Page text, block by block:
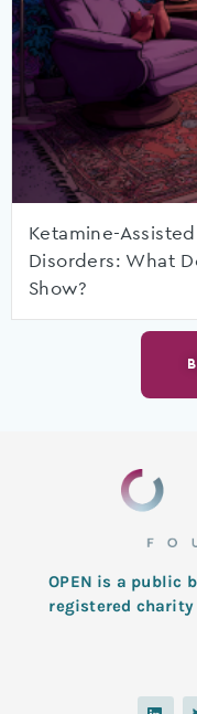
Ketamine-
Disorders: What
Show?
OPEN is a public
registered
L
i